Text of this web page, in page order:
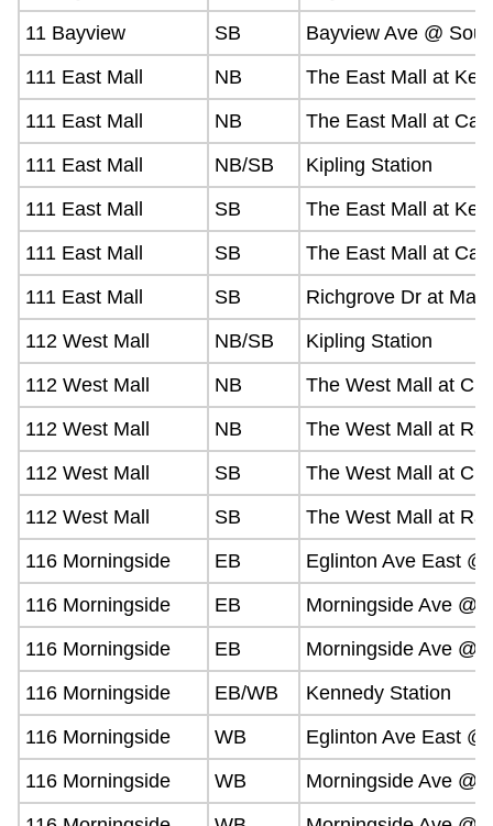
11 Bayview
SB
Bayview Ave @
111 East Mall
NB
The East Mall at
111 East Mall
NB
The East Mall at
111 East Mall
NB/SB
Kipling Station
111 East Mall
SB
The East Mall at
111 East Mall
SB
The East Mall at
111 East Mall
SB
Richgrove Dr at
112 West Mall
NB/SB
Kipling Station
112 West Mall
NB
The West Mall at
112 West Mall
NB
The West Mall at
112 West Mall
SB
The West Mall at
112 West Mall
SB
The West Mall at
116 Morningside
EB
Eglinton Ave East
116 Morningside
EB
Morningside Ave @
116 Morningside
EB
Morningside Ave @
116 Morningside
EB/WB
Kennedy Station
116 Morningside
WB
Eglinton Ave East
116 Morningside
WB
Morningside Ave @